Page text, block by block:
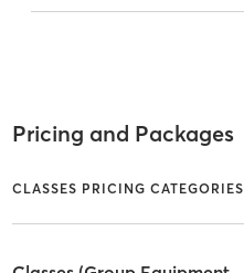
Pricing and Packages
CLASSES PRICING CATEGORIES